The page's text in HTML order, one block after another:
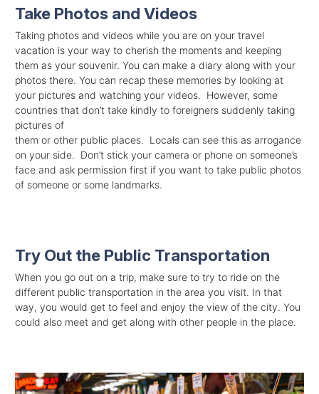
Take Photos and Videos
Taking photos and videos while you are on your travel
vacation is your way to cherish the moments and keeping
them as your souvenir. You can make a diary along with your
photos there. You can recap these memories by looking at
your pictures and watching your videos. However, some
countries that don’t take kindly to foreigners suddenly taking
pictures of
them or other public places. Locals can see this as arrogance
on your side. Don’t stick your camera or phone on someone’s
face and ask permission first if you want to take public photos
of someone or some landmarks.
Try Out the Public Transportation
When you go out on a trip, make sure to try to ride on the
different public transportation in the area you visit. In that
way, you would get to feel and enjoy the view of the city. You
could also meet and get along with other people in the place.